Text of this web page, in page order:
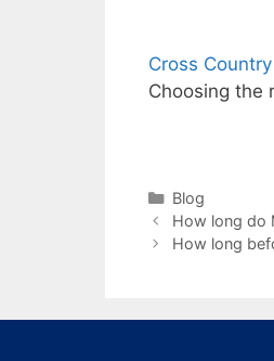
Cross
Choosing the
Categories
Blog
How long do
How long